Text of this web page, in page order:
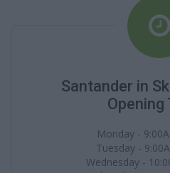
Santander in
Opening
Monday -
Tuesday -
Wednesday -